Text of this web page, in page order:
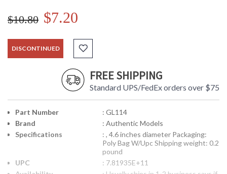
$10.80 $7.20
DISCONTINUED
FREE SHIPPING
Standard UPS/FedEx orders over $75
Part Number
: GL114
Brand
: Authentic Models
Specifications
: , 4.6 inches diameter Packaging:
Poly Bag W/Upc Shipping weight: 0.2
pound
UPC
: 7.81935E+11